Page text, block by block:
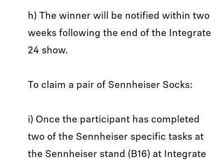
h) The winner will be notified within two
weeks following the end of the Integrate
24 show.
To claim a pair of Sennheiser Socks:
i) Once the participant has completed
two of the Sennheiser specific tasks at
the Sennheiser stand (B16) at Integrate